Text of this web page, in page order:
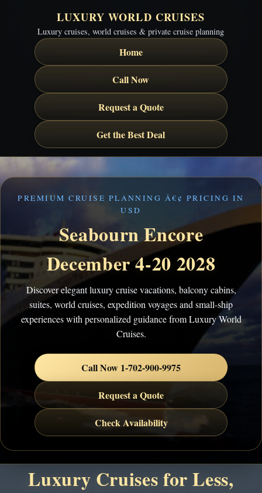
LUXURY WORLD CRUISES
Luxury cruises, world cruises & private cruise planning
Home
Call Now
Request a Quote
Get the Best Deal
PREMIUM CRUISE PLANNING Â€¢ PRICING IN
USD
Seabourn Encore
December 4-20 2028
Discover elegant luxury cruise vacations, balcony cabins,
suites, world cruises, expedition voyages and small-ship
experiences with personalized guidance from Luxury World
Cruises.
Call Now 1-702-900-9975
Request a Quote
Check Availability
Luxury Cruises for Less,